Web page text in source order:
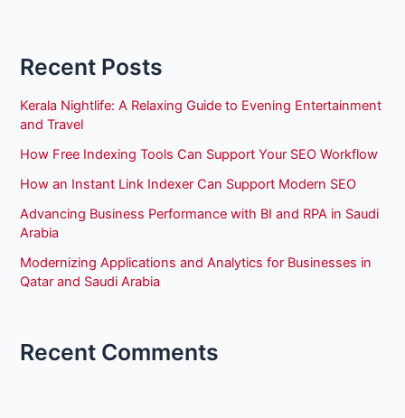
Recent Posts
Kerala Nightlife: A Relaxing Guide to Evening Entertainment
and Travel
How Free Indexing Tools Can Support Your SEO Workflow
How an Instant Link Indexer Can Support Modern SEO
Advancing Business Performance with BI and RPA in Saudi
Arabia
Modernizing Applications and Analytics for Businesses in
Qatar and Saudi Arabia
Recent Comments